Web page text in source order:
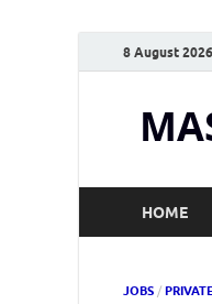
8 August 2026
HOME
JOBS /